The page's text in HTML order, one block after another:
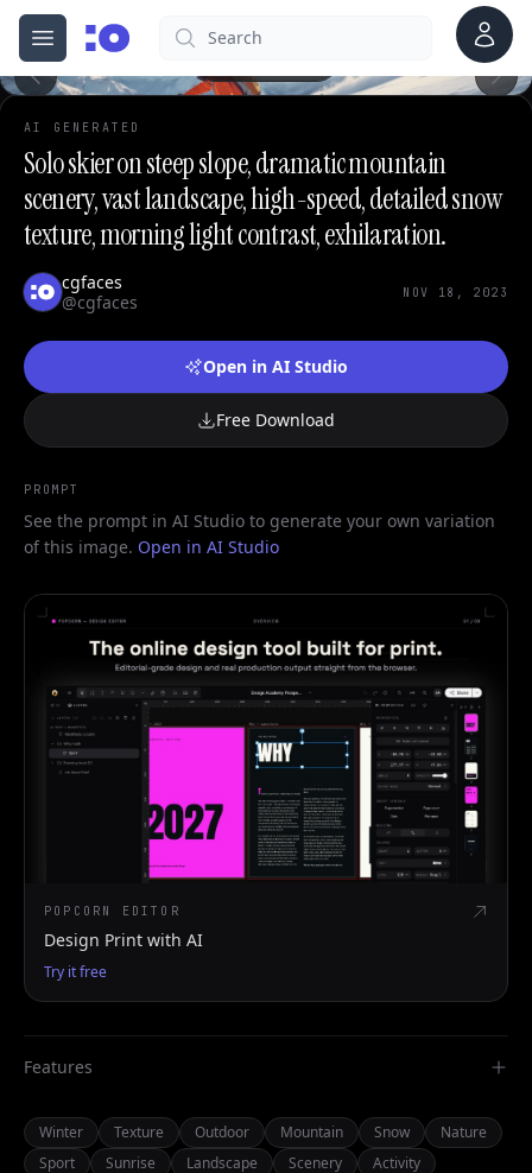
Open menu
cgfaces.comSearch
Account
0
AI GENERATED
Solo skier on steep slope, dramatic mountain
scenery, vast landscape, high-speed, detailed snow
texture, morning light contrast, exhilaration.
cgfaces
@cgfaces
NOV 18, 2023
Open in AI Studio
Free Download
PROMPT
See the prompt in AI Studio to generate your own variation
of this image. Open in AI Studio
POPCORN EDITOR
Design Print with AI
Try it free
Features
Winter Texture Outdoor Mountain Snow
Nature
Sport
Sunrise Landscape Scenery
Activity